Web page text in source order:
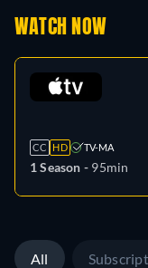
WATCH NOW
CC HD TV-MA
1 Season - 95min
All